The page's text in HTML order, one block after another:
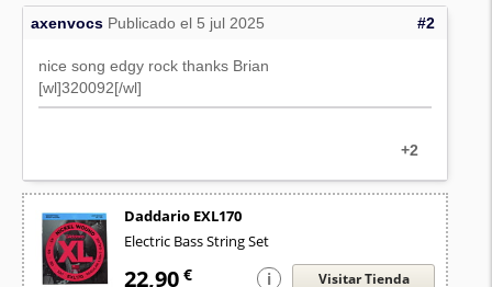
axenvocs Publicado el 5 jul 2025 #2
nice song edgy rock thanks Brian
[wl]320092[/wl]
+2
Daddario EXL170
Electric Bass String Set
22,90€ i Visitar Tienda